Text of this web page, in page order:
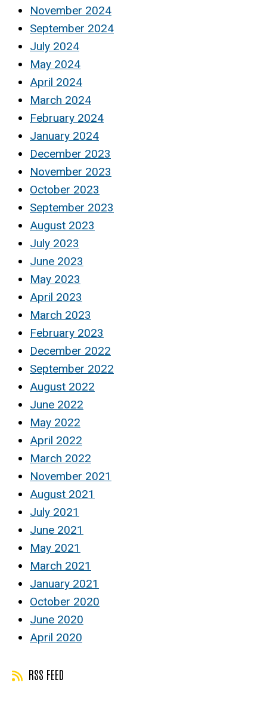
November 2024
September 2024
July 2024
May 2024
April 2024
March 2024
February 2024
January 2024
December 2023
November 2023
October 2023
September 2023
August 2023
July 2023
June 2023
May 2023
April 2023
March 2023
February 2023
December 2022
September 2022
August 2022
June 2022
May 2022
April 2022
March 2022
November 2021
August 2021
July 2021
June 2021
May 2021
March 2021
January 2021
October 2020
June 2020
April 2020
RSS FEED